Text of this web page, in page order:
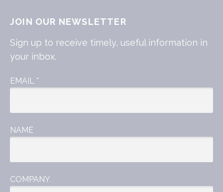
JOIN OUR NEWSLETTER
Sign up to receive timely, useful information in
your inbox.
EMAIL *
NAME
COMPANY